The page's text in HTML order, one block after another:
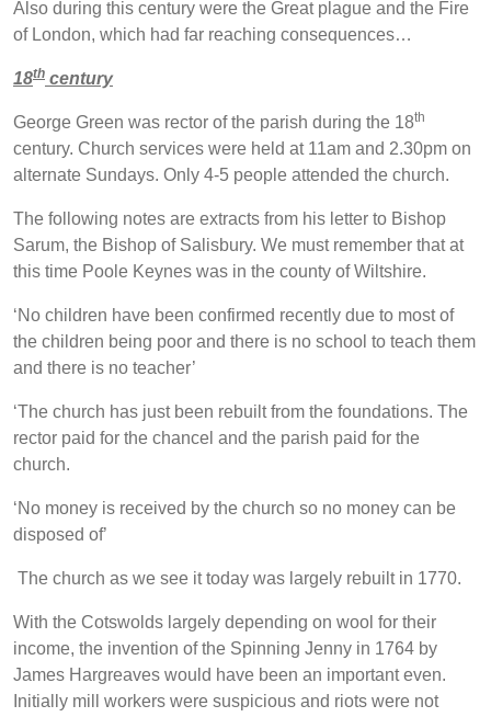
Also during this century were the Great plague and the Fire
of London, which had far reaching consequences…
18th century
George Green was rector of the parish during the 18th
century. Church services were held at 11am and 2.30pm on
alternate Sundays. Only 4-5 people attended the church.
The following notes are extracts from his letter to Bishop
Sarum, the Bishop of Salisbury. We must remember that at
this time Poole Keynes was in the county of Wiltshire.
‘No children have been confirmed recently due to most of
the children being poor and there is no school to teach them
and there is no teacher’
‘The church has just been rebuilt from the foundations. The
rector paid for the chancel and the parish paid for the
church.
‘No money is received by the church so no money can be
disposed of’
The church as we see it today was largely rebuilt in 1770.
With the Cotswolds largely depending on wool for their
income, the invention of the Spinning Jenny in 1764 by
James Hargreaves would have been an important even.
Initially mill workers were suspicious and riots were not